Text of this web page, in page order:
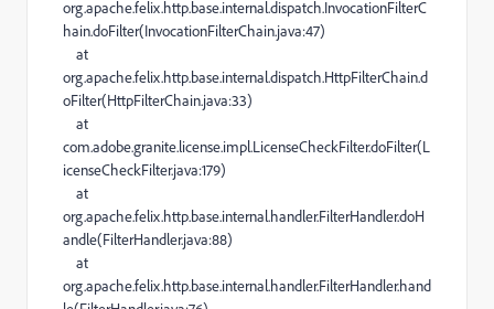
org.apache.felix.http.base.internal.dispatch.InvocationFilterC
hain.doFilter(InvocationFilterChain.java:47)
at
org.apache.felix.http.base.internal.dispatch.HttpFilterChain.d
oFilter(HttpFilterChain.java:33)
at
com.adobe.granite.license.impl.LicenseCheckFilter.doFilter(L
icenseCheckFilter.java:179)
at
org.apache.felix.http.base.internal.handler.FilterHandler.doH
andle(FilterHandler.java:88)
at
org.apache.felix.http.base.internal.handler.FilterHandler.hand